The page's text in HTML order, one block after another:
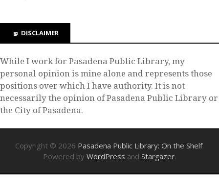
DISCLAIMER
While I work for Pasadena Public Library, my
personal opinion is mine alone and represents those
positions over which I have authority. It is not
necessarily the opinion of Pasadena Public Library or
the City of Pasadena.
Copyright © 2026 Pasadena Public Library: On the Shelf.
Powered by WordPress and Stargazer.